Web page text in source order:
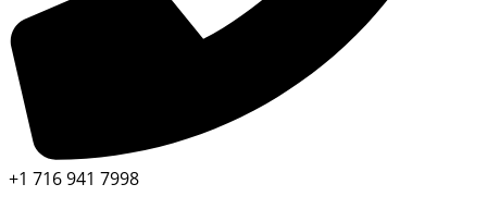
+1 716 941 7998